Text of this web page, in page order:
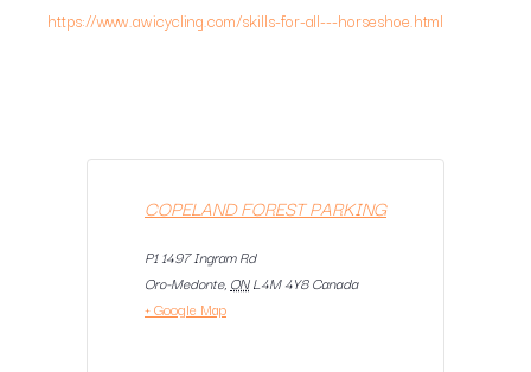
https://www.awicycling.com/skills-for-all---horseshoe.html
COPELAND FOREST PARKING
P1 1497 Ingram Rd
Oro-Medonte, ON L4M 4Y8 Canada
+ Google Map